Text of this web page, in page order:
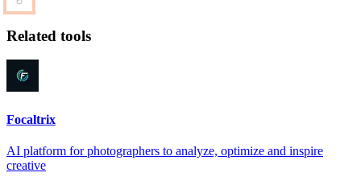
Related tools
Focaltrix
AI platform for photographers to analyze, optimize and inspire
creative